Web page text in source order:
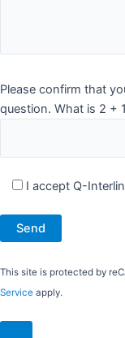
Please confirm that
question. What is 2 +
I accept Q-
This site is protected by
Service apply.